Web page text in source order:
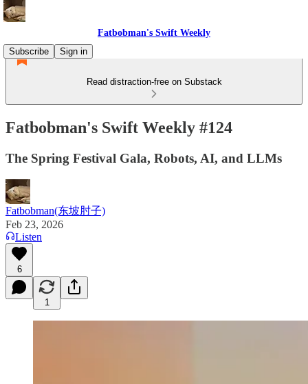
Fatbobman's Swift Weekly
Subscribe
Sign in
Read distraction-free on Substack
Fatbobman's Swift Weekly #124
The Spring Festival Gala, Robots, AI, and LLMs
Fatbobman(东坡肘子)
Feb 23, 2026
Listen
6
1